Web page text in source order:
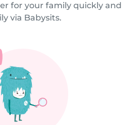
for your family quickly and
via Babysits.